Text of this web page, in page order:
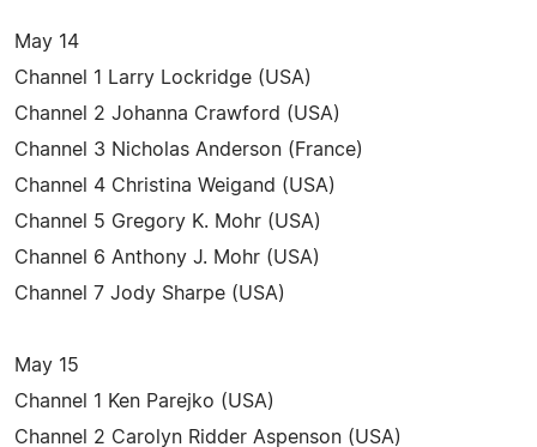
May 14
Channel 1 Larry Lockridge (USA)
Channel 2 Johanna Crawford (USA)
Channel 3 Nicholas Anderson (France)
Channel 4 Christina Weigand (USA)
Channel 5 Gregory K. Mohr (USA)
Channel 6 Anthony J. Mohr (USA)
Channel 7 Jody Sharpe (USA)
May 15
Channel 1 Ken Parejko (USA)
Channel 2 Carolyn Ridder Aspenson (USA)